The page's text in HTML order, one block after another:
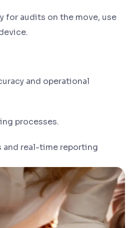
for audits on the move, use
and operational
processes.
and real-time reporting